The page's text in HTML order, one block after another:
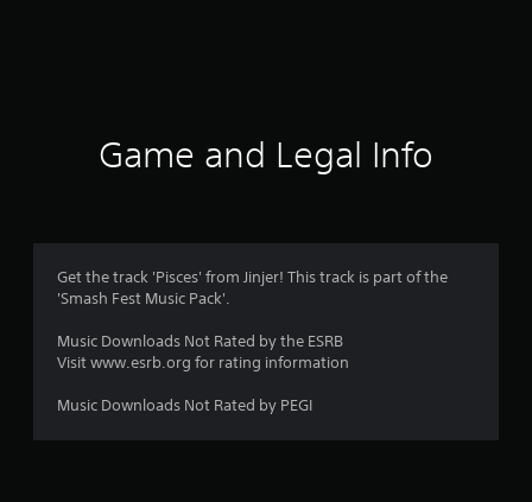
g
Game and Legal Info
Get the track 'Pisces' from Jinjer! This track is part of the
'Smash Fest Music Pack'.
Music Downloads Not Rated by the ESRB
Visit www.esrb.org for rating information
Music Downloads Not Rated by PEGI